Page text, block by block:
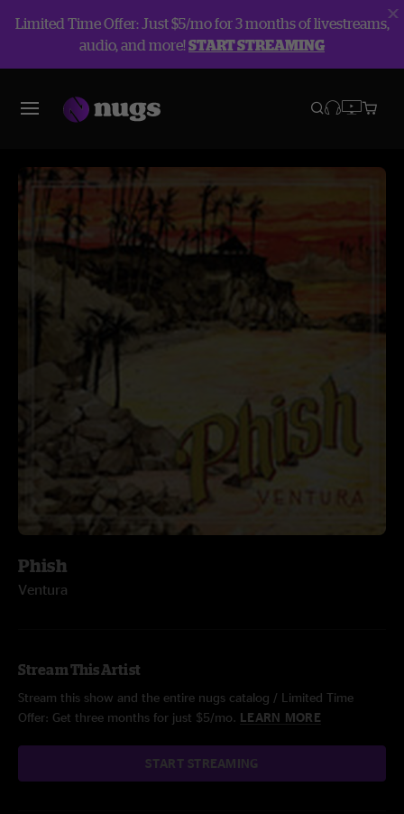
Limited Time Offer: Just $5/mo for 3 months of livestreams,
audio, and more!START STREAMING
Phish
Ventura
Stream This Artist
Stream this show and the entire nugs catalog / Limited Time
Offer: Get three months for just $5/mo. LEARN MORE
START STREAMING